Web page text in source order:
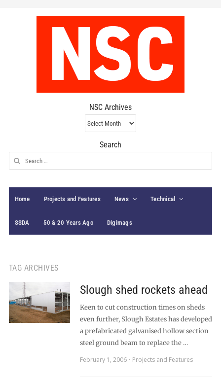
NSC Archives
NSC
Archives
Search
Search
for:
Home Projects and Features News Technical
SSDA 50 & 20 Years Ago Digimags
TAG ARCHIVES
Slough shed rockets ahead
Keen to cut construction times on sheds
even further, Slough Estates has developed
a prefabricated galvanised hollow section
steel ground beam to replace the …
February 1, 2006
Projects and Features